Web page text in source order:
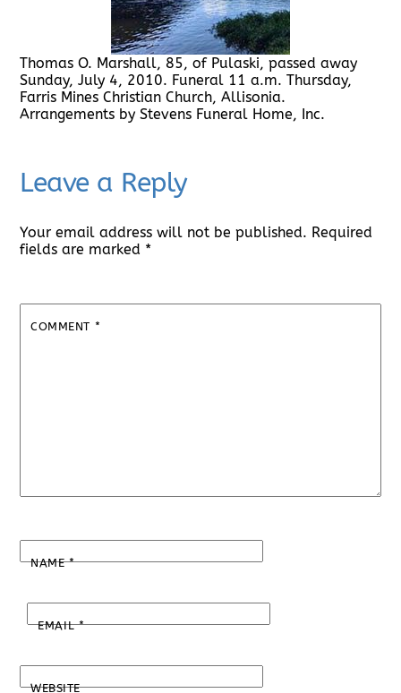
Thomas O. Marshall, 85, of Pulaski, passed away
Sunday, July 4, 2010. Funeral 11 a.m. Thursday,
Farris Mines Christian Church, Allisonia.
Arrangements by Stevens Funeral Home, Inc.
Leave a Reply
Your email address will not be published. Required
fields are marked *
COMMENT *
NAME*
EMAIL*
WEBSITE